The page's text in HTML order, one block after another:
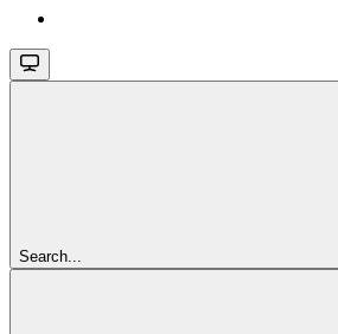
Search...